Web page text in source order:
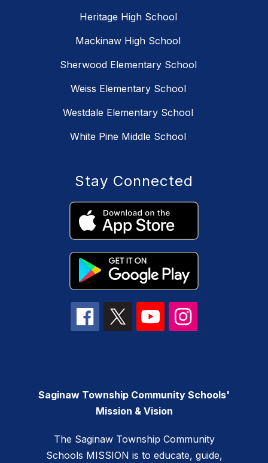
Heritage High School
Mackinaw High School
Sherwood Elementary School
Weiss Elementary School
Westdale Elementary School
White Pine Middle School
Stay Connected
Saginaw Township Community Schools'
Mission & Vision
The Saginaw Township Community
Schools MISSION is to educate, guide,